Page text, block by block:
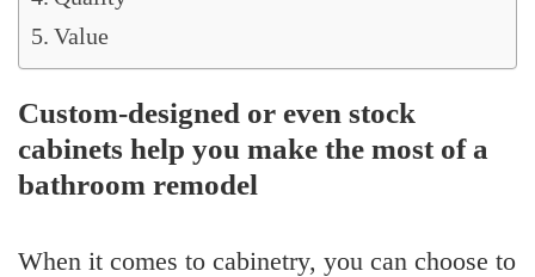
Value
Custom-designed or even stock
cabinets help you make the most of a
bathroom remodel
When it comes to cabinetry, you can choose to